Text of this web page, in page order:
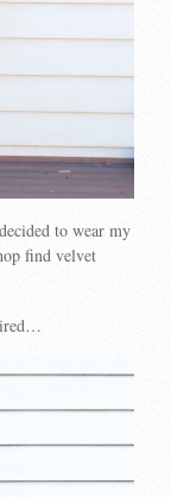
to wear my
find velvet